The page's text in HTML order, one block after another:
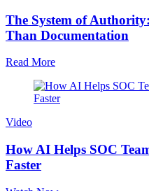
The System of
Than Documentation
Read More
Video
How AI Helps SOC
Faster